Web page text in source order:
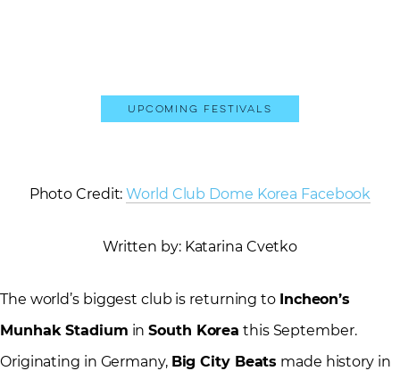
Upcoming Festivals
Photo Credit:World Club Dome Korea Facebook
Written by: Katarina Cvetko
The world’s biggest club is returning to Incheon’s
Munhak Stadium inSouth Korea this September.
Originating in Germany, Big City Beats made history in